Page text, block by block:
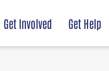
Get Involved Get Help